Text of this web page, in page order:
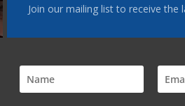
Join our mailing list to receive the